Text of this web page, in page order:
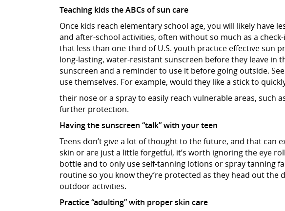
Teaching kids the ABCs of sun care
Once kids reach elementary school age, you will likely have
and after-school activities, often without so much as a
that less than one-third of U.S. youth practice effective sun
long-lasting, water-resistant sunscreen before they leave
sunscreen and a reminder to use it before going outside.
use themselves. For example, would they like a stick to
their nose or a spray to easily reach vulnerable areas, such
further protection.
Having the sunscreen “talk” with your teen
Teens don’t give a lot of thought to the future, and that can
skin or are just a little forgetful, it’s worth ignoring the eye
bottle and to only use self-tanning lotions or spray tanning
routine so you know they’re protected as they head out
outdoor activities.
Practice “adulting” with proper skin care